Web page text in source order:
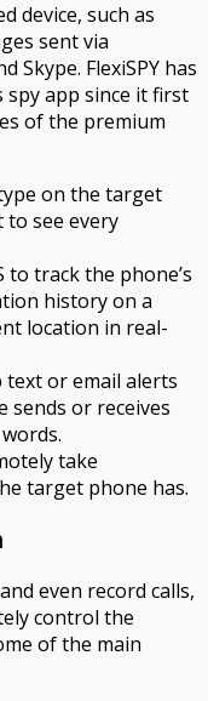
device, such as
sent via
Skype. FlexiSPY has
app since it first
of the premium
on the target
to see every
to track the phone’s
history on a
location in real-
text or email alerts
or receives
take
target phone has.
even record calls,
control the
of the main